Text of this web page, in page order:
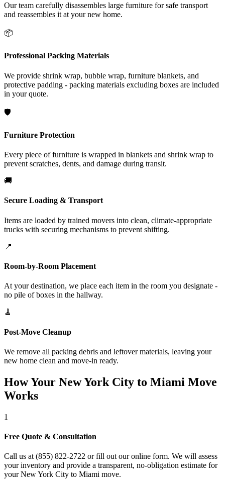
Our team carefully disassembles large furniture for safe transport
and reassembles it at your new home.
📦
Professional Packing Materials
We provide shrink wrap, bubble wrap, furniture blankets, and
protective padding - packing materials excluding boxes are included
in your quote.
🛡️
Furniture Protection
Every piece of furniture is wrapped in blankets and shrink wrap to
prevent scratches, dents, and damage during transit.
🚚
Secure Loading & Transport
Items are loaded by trained movers into clean, climate-appropriate
trucks with securing mechanisms to prevent shifting.
📍
Room-by-Room Placement
At your destination, we place each item in the room you designate -
no pile of boxes in the hallway.
🧹
Post-Move Cleanup
We remove all packing debris and leftover materials, leaving your
new home clean and move-in ready.
How Your New York City to Miami Move
Works
1
Free Quote & Consultation
Call us at (855) 822-2722 or fill out our online form. We will assess
your inventory and provide a transparent, no-obligation estimate for
your New York City to Miami move.